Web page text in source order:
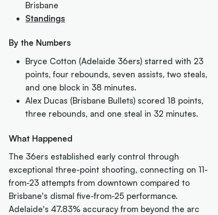
Brisbane
Standings
By the Numbers
Bryce Cotton (Adelaide 36ers) starred with 23
points, four rebounds, seven assists, two steals,
and one block in 38 minutes.
Alex Ducas (Brisbane Bullets) scored 18 points,
three rebounds, and one steal in 32 minutes.
What Happened
The 36ers established early control through
exceptional three-point shooting, connecting on 11-
from-23 attempts from downtown compared to
Brisbane's dismal five-from-25 performance.
Adelaide's 47.83% accuracy from beyond the arc